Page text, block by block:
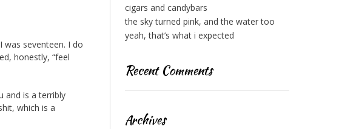
was seventeen. I do
honestly, “feel
and is a terribly
which is a
cigars and candybars
the sky turned pink, and the water too
yeah, that’s what i expected
Recent Comments
Archives